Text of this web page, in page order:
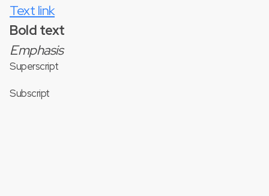
Text link
Bold text
Emphasis
Superscript
Subscript